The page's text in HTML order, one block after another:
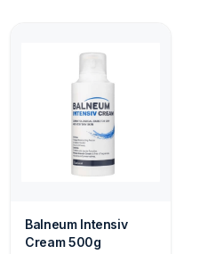
Balneum Intensiv
Cream 500g